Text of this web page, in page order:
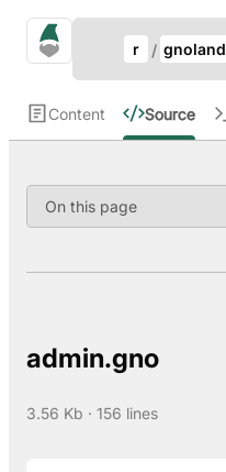
gno.land Search
r gnoland
Content Source
On this page
admin.gno
3.56 Kb · 156 lines